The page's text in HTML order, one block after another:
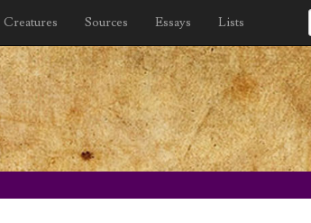
Creatures Sources Essays Lists